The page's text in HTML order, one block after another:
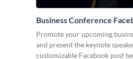
Business Conference
Promote your upcoming
and present the keynote
customizable Facebook post